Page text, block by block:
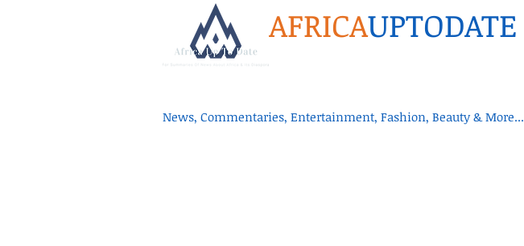
AFRICAUPTODATE
News, Commentaries, Entertainment, Fashion, Beauty & More...